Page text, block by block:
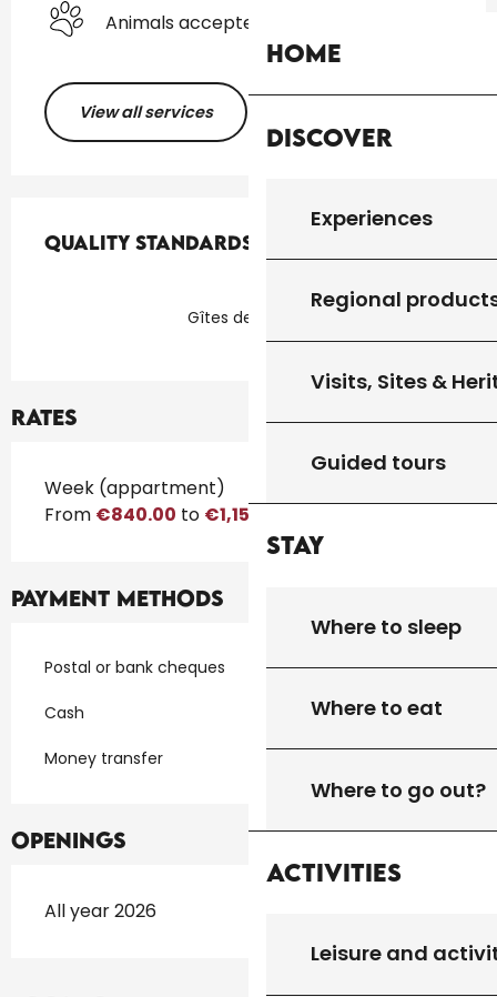
Home
Discover
Experiences
Regional
Visits, Sites &
Guided tours
Stay
Where to sleep
Where to eat
Where to go out?
Activities
Leisure and
Animals accepted
View all services
Quality standards
Quality standards
Gîtes de France
Rates
Rates 2026
Week (appartment)
From €840.00 to €1,150.00
Payment methods
Postal or bank cheques
Cash
Money transfer
Openings
All year 2026